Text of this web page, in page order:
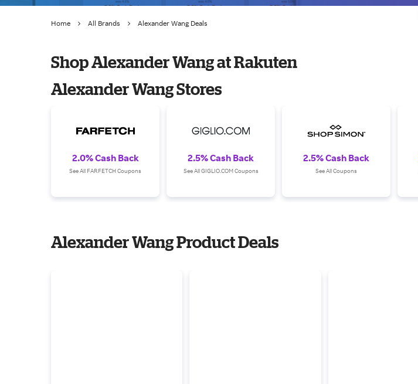
Home All Brands Alexander Wang Deals
Shop Alexander Wang at Rakuten
Alexander Wang Stores
2.0% Cash Back
See All FARFETCH Coupons
2.5% Cash Back
See All GIGLIO.COM Coupons
2.5% Cash Back
See All Coupons
Alexander Wang Product Deals